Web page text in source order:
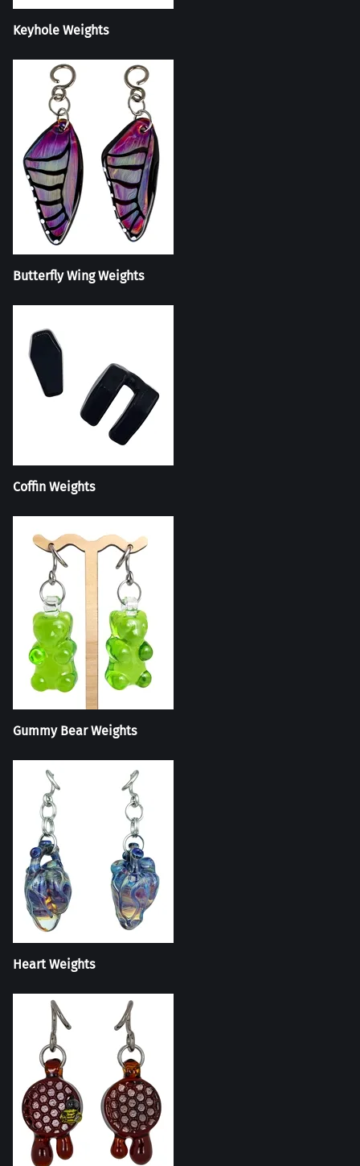
Keyhole Weights
Butterfly Wing Weights
Coffin Weights
Gummy Bear Weights
Heart Weights